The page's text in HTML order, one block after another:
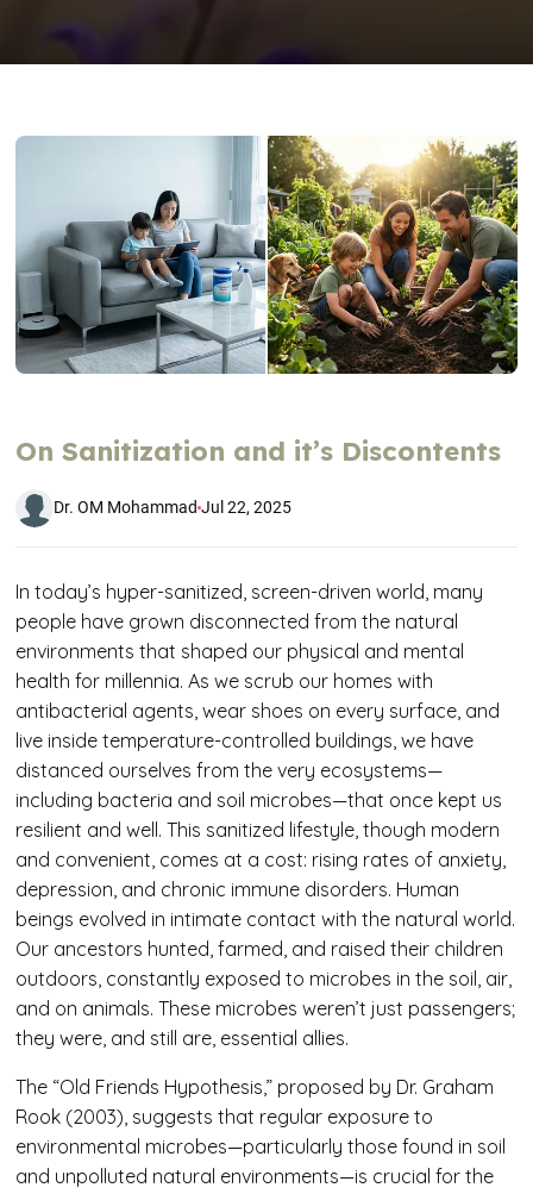
On Sanitization and it’s Discontents
Dr. OM MohammadJul 22, 2025
In today’s hyper-sanitized, screen-driven world, many
people have grown disconnected from the natural
environments that shaped our physical and mental
health for millennia. As we scrub our homes with
antibacterial agents, wear shoes on every surface, and
live inside temperature-controlled buildings, we have
distanced ourselves from the very ecosystems—
including bacteria and soil microbes—that once kept us
resilient and well. This sanitized lifestyle, though modern
and convenient, comes at a cost: rising rates of anxiety,
depression, and chronic immune disorders. Human
beings evolved in intimate contact with the natural world.
Our ancestors hunted, farmed, and raised their children
outdoors, constantly exposed to microbes in the soil, air,
and on animals. These microbes weren’t just passengers;
they were, and still are, essential allies.
The “Old Friends Hypothesis,” proposed by Dr. Graham
Rook (2003), suggests that regular exposure to
environmental microbes—particularly those found in soil
and unpolluted natural environments—is crucial for the